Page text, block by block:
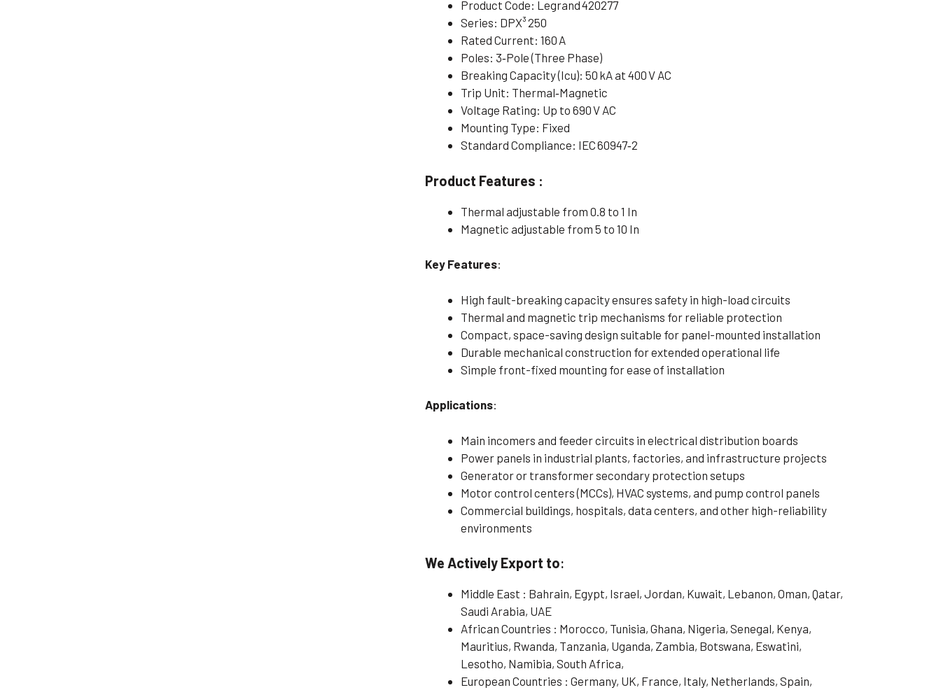
Product Code: Legrand 420277
Series: DPX³ 250
Rated Current: 160 A
Poles: 3‑Pole (Three Phase)
Breaking Capacity (Icu): 50 kA at 400 V AC
Trip Unit: Thermal‑Magnetic
Voltage Rating: Up to 690 V AC
Mounting Type: Fixed
Standard Compliance: IEC 60947‑2
Product Features :
Thermal adjustable from 0.8 to 1 In
Magnetic adjustable from 5 to 10 In
Key Features:
High fault-breaking capacity ensures safety in high-load circuits
Thermal and magnetic trip mechanisms for reliable protection
Compact, space-saving design suitable for panel-mounted installation
Durable mechanical construction for extended operational life
Simple front-fixed mounting for ease of installation
Applications:
Main incomers and feeder circuits in electrical distribution boards
Power panels in industrial plants, factories, and infrastructure projects
Generator or transformer secondary protection setups
Motor control centers (MCCs), HVAC systems, and pump control panels
Commercial buildings, hospitals, data centers, and other high-reliability
environments
We Actively Export to:
Middle East : Bahrain, Egypt, Israel, Jordan, Kuwait, Lebanon, Oman, Qatar,
Saudi Arabia, UAE
African Countries : Morocco, Tunisia, Ghana, Nigeria, Senegal, Kenya,
Mauritius, Rwanda, Tanzania, Uganda, Zambia, Botswana, Eswatini,
Lesotho, Namibia, South Africa,
European Countries : Germany, UK, France, Italy, Netherlands, Spain,